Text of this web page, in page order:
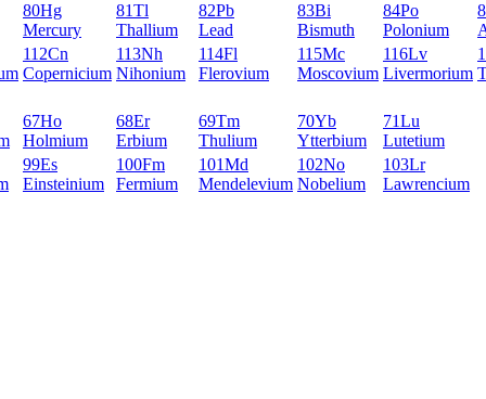
80Hg
Mercury
81Tl
Thallium
82Pb
Lead
83Bi
Bismuth
84Po
Polonium
112Cn
Copernicium
113Nh
Nihonium
114Fl
Flerovium
115Mc
Moscovium
116Lv
Livermorium
67Ho
Holmium
68Er
Erbium
69Tm
Thulium
70Yb
Ytterbium
71Lu
Lutetium
99Es
Einsteinium
100Fm
Fermium
101Md
Mendelevium
102No
Nobelium
103Lr
Lawrencium